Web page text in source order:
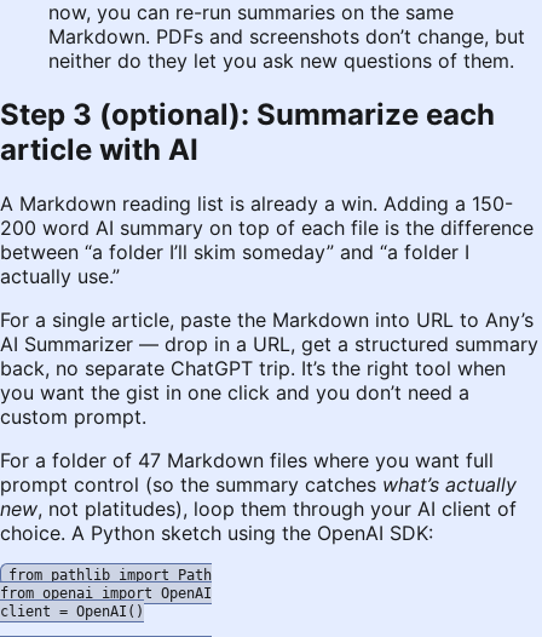
now, you can re-run summaries on the same
Markdown. PDFs and screenshots don’t change, but
neither do they let you ask new questions of them.
Step 3 (optional): Summarize each
article with AI
A Markdown reading list is already a win. Adding a 150-
200 word AI summary on top of each file is the difference
between “a folder I’ll skim someday” and “a folder I
actually use.”
For a single article, paste the Markdown into URL to Any’s
AI Summarizer — drop in a URL, get a structured summary
back, no separate ChatGPT trip. It’s the right tool when
you want the gist in one click and you don’t need a
custom prompt.
For a folder of 47 Markdown files where you want full
prompt control (so the summary catches what’s actually
new, not platitudes), loop them through your AI client of
choice. A Python sketch using the OpenAI SDK:
from pathlib import Path
from openai import OpenAI
client = OpenAI()